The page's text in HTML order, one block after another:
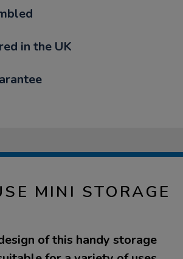
in the UK
MINI STORAGE
of this handy storage